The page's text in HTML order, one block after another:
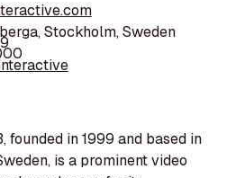
Stockholm, Sweden
founded in 1999 and based in
is a prominent video